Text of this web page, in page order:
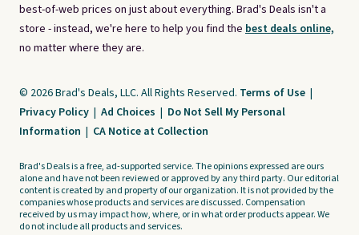
best-of-web prices on just about everything. Brad's Deals isn't a
store - instead, we're here to help you find the best deals online,
no matter where they are.
© 2026 Brad's Deals, LLC. All Rights Reserved. Terms of Use |
Privacy Policy | Ad Choices | Do Not Sell My Personal
Information | CA Notice at Collection
Brad's Deals is a free, ad-supported service. The opinions expressed are ours
alone and have not been reviewed or approved by any third party. Our editorial
content is created by and property of our organization. It is not provided by the
companies whose products and services are discussed. Compensation
received by us may impact how, where, or in what order products appear. We
do not include all products and services.